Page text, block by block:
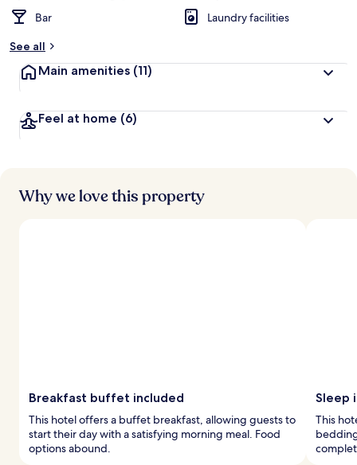
Bar
Laundry facilities
See all
Main amenities (11)
Feel at home (6)
Why we love this property
Breakfast buffet included
This hotel offers a buffet breakfast, allowing guests to
start their day with a satisfying morning meal. Food
options abound.
Sleep
This